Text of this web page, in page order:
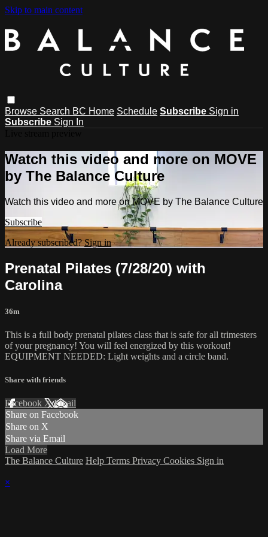
Skip to main content
Browse Search BC Home Schedule Subscribe Sign in
Subscribe Sign In
Watch this video and more on MOVE
by The Balance Culture
Watch this video and more on MOVE by The Balance Culture
Subscribe
Already subscribed?Sign in
Prenatal Pilates (7/28/20) with
Carolina
36m
This is a full body prenatal pilates class that is safe for all trimesters
of your pregnancy! You will feel energized by this workout!
EQUIPMENT NEEDED: Light weights and a circle band.
Share with friends
Facebook XEmail
Share on Facebook
Share on X
Share via Email
Load More
The Balance Culture Help Terms Privacy Cookies Sign in
×